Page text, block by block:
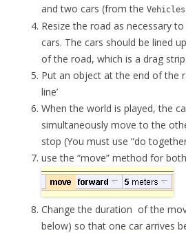
and two cars (from the Vehicles
Resize the road as necessary
cars. The cars should be lined
of the road, which is a drag strip.
Put an object at the end of the
line’
When the world is played, the
simultaneously move to the
stop (You must use “do
use the “move” method for
Change the duration of the
below) so that one car arrives